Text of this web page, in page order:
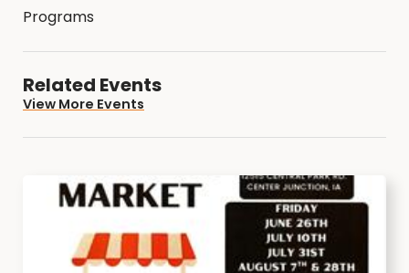
Programs
Related Events
View More Events